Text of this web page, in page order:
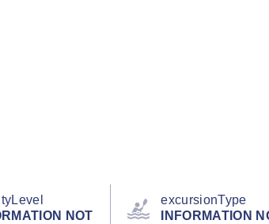
NOT
excursionType
INFORMATION